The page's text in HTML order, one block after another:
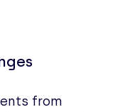
from